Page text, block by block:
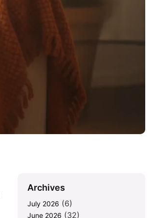
Archives
July 2026 (6)
June 2026 (32)